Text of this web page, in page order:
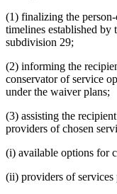
(1) finalizing the
timelines established by
subdivision 29;
(2) informing the
conservator of service
under the waiver plans;
(3) assisting the
providers of chosen
(i) available options for
(ii) providers of